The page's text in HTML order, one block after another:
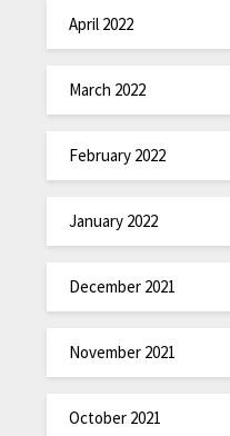
April 2022
March 2022
February 2022
January 2022
December 2021
November 2021
October 2021